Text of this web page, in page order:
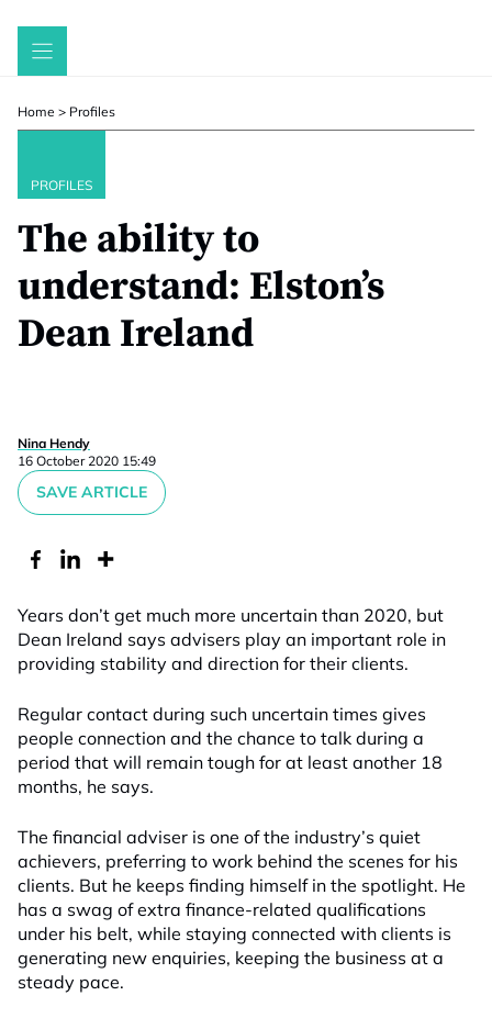
Skip
Home > Profiles
PROFILES
The ability to
understand: Elston’s
Dean Ireland
Nina Hendy
16 October 2020 15:49
SAVE ARTICLE
Years don’t get much more uncertain than 2020, but
Dean Ireland says advisers play an important role in
providing stability and direction for their clients.
Regular contact during such uncertain times gives
people connection and the chance to talk during a
period that will remain tough for at least another 18
months, he says.
The financial adviser is one of the industry’s quiet
achievers, preferring to work behind the scenes for his
clients. But he keeps finding himself in the spotlight. He
has a swag of extra finance-related qualifications
under his belt, while staying connected with clients is
generating new enquiries, keeping the business at a
steady pace.